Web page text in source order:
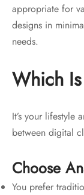
appropriate for
designs in
needs.
Which
It’s your lifestyle
between digital
Choose
You prefer